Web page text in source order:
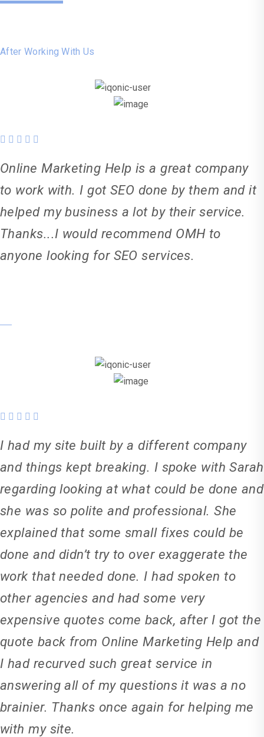
After Working With Us
Online Marketing Help is a great company
to work with. I got SEO done by them and it
helped my business a lot by their service.
Thanks...I would recommend OMH to
anyone looking for SEO services.
I had my site built by a different company
and things kept breaking. I spoke with Sarah
regarding looking at what could be done and
she was so polite and professional. She
explained that some small fixes could be
done and didn’t try to over exaggerate the
work that needed done. I had spoken to
other agencies and had some very
expensive quotes come back, after I got the
quote back from Online Marketing Help and
I had recurved such great service in
answering all of my questions it was a no
brainier. Thanks once again for helping me
with my site.